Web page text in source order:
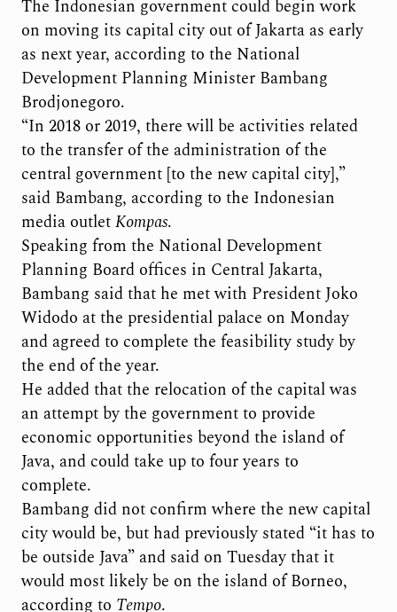
The Indonesian government could begin work
on moving its capital city out of Jakarta as early
as next year, according to the National
Development Planning Minister Bambang
Brodjonegoro.
“In 2018 or 2019, there will be activities related
to the transfer of the administration of the
central government [to the new capital city],”
said Bambang, according to the Indonesian
media outletKompas.
Speaking from the National Development
Planning Board offices in Central Jakarta,
Bambang said that he met with President Joko
Widodo at the presidential palace on Monday
and agreed to complete the feasibility study by
the end of the year.
He added that the relocation of the capital was
an attempt by the government to provide
economic opportunities beyond the island of
Java, and could take up to four years to
complete.
Bambang did not confirm where the new capital
city would be, but had previously stated “it has to
be outside Java” and said on Tuesday that it
would most likely be on the island of Borneo,
according to Tempo.